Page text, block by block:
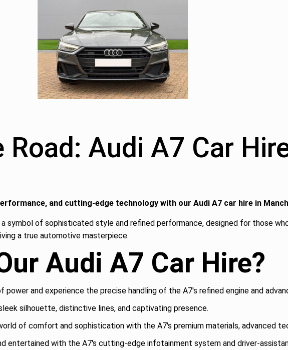
Audi A7 Car
and cutting-edge technology with our Audi A7 car hire in
symbol of sophisticated style and refined performance, designed for those
a true automotive masterpiece.
Audi A7 Car Hire?
power and experience the precise handling of the A7's refined engine and
silhouette, distinctive lines, and captivating presence.
of comfort and sophistication with the A7's premium materials, advanced
entertained with the A7's cutting-edge infotainment system and driver-